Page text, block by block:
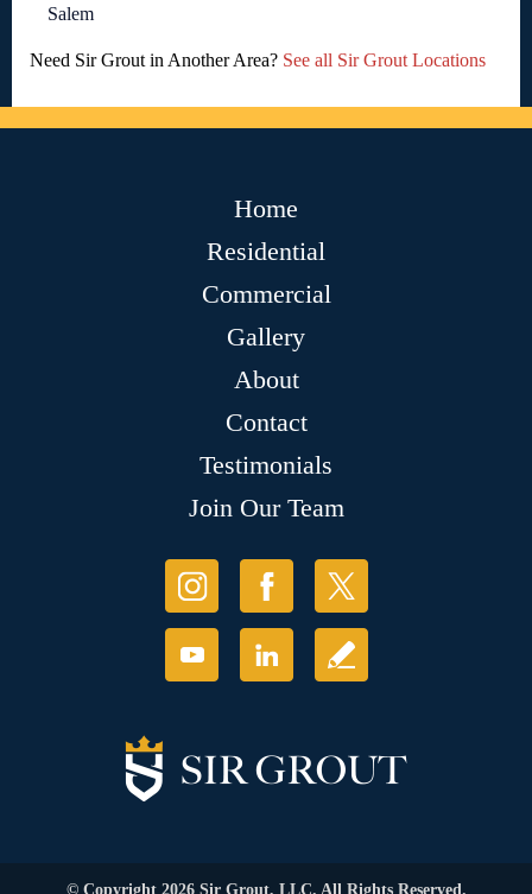
Salem
Need Sir Grout in Another Area? See all Sir Grout Locations
Home
Residential
Commercial
Gallery
About
Contact
Testimonials
Join Our Team
© Copyright 2026 Sir Grout, LLC. All Rights Reserved.